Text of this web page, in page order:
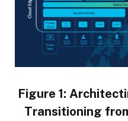
Figure 1:
Transitioning